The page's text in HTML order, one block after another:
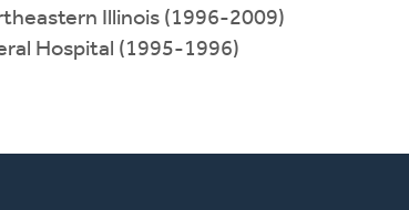
Illinois (1996-2009)
Hospital (1995-1996)